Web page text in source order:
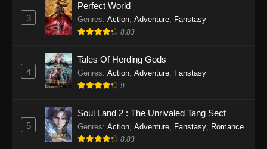
3
Perfect World
Genres: Action, Adventure, Fanstasy
8.83
4
Tales Of Herding Gods
Genres: Action, Adventure, Fanstasy
9
5
Soul Land 2 : The Unrivaled Tang Sect
Genres: Action, Adventure, Fanstasy, Romance
8.83